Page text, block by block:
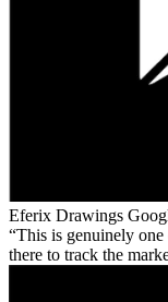
Eferix Drawings
This is genuinely one
there to track the